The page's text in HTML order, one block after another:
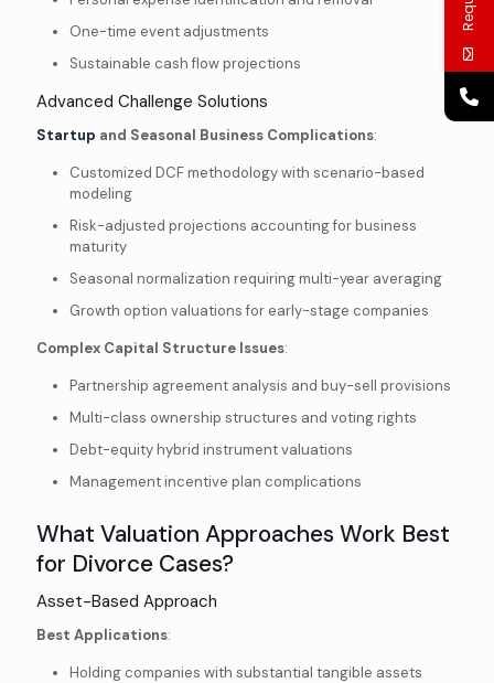
One-time event adjustments
Sustainable cash flow projections
Advanced Challenge Solutions
Startup and Seasonal Business Complications:
Customized DCF methodology with scenario-based
modeling
Risk-adjusted projections accounting for business
maturity
Seasonal normalization requiring multi-year averaging
Growth option valuations for early-stage companies
Complex Capital Structure Issues:
Partnership agreement analysis and buy-sell provisions
Multi-class ownership structures and voting rights
Debt-equity hybrid instrument valuations
Management incentive plan complications
What Valuation Approaches Work Best
for Divorce Cases?
Asset-Based Approach
Best Applications:
Holding companies with substantial tangible assets